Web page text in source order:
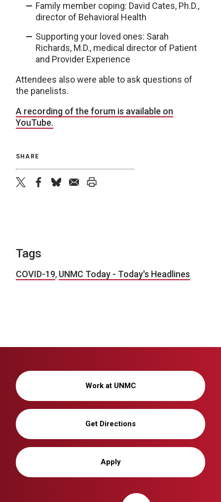
Family member coping: David Cates, Ph.D.,
director of Behavioral Health
Supporting your loved ones: Sarah
Richards, M.D., medical director of Patient
and Provider Experience
Attendees also were able to ask questions of
the panelists.
A recording of the forum is available on
YouTube.
SHARE
Tags
COVID-19, UNMC Today - Today's Headlines
Work at UNMC
Get Directions
Apply